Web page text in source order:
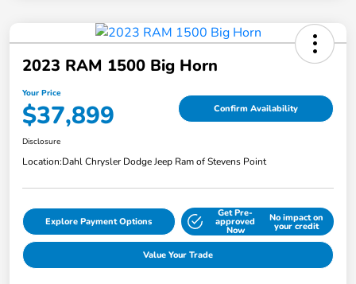
2023 RAM 1500 Big Horn
Your Price
$37,899 Confirm Availability
Disclosure
Location:Dahl Chrysler Dodge Jeep Ram of Stevens Point
Explore Payment Options
Get Pre-
approved
Now
No impact on
your credit
Value Your Trade